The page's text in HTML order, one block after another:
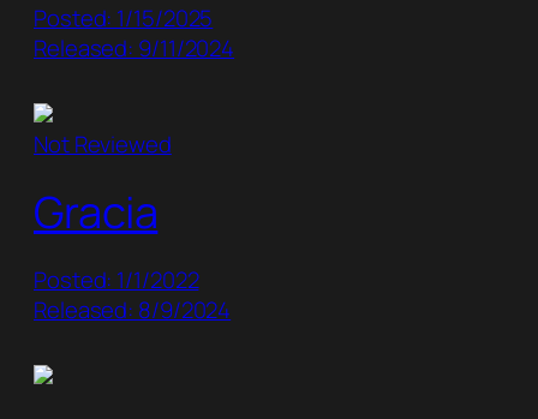
Posted: 1/15/2025
Released: 9/11/2024
Not Reviewed
Gracia
Posted: 1/1/2022
Released: 8/9/2024